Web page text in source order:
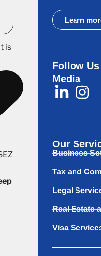
is
Learn
Follow Us
Media
Our
Business
Tax and
Legal
Real Estate
Visa